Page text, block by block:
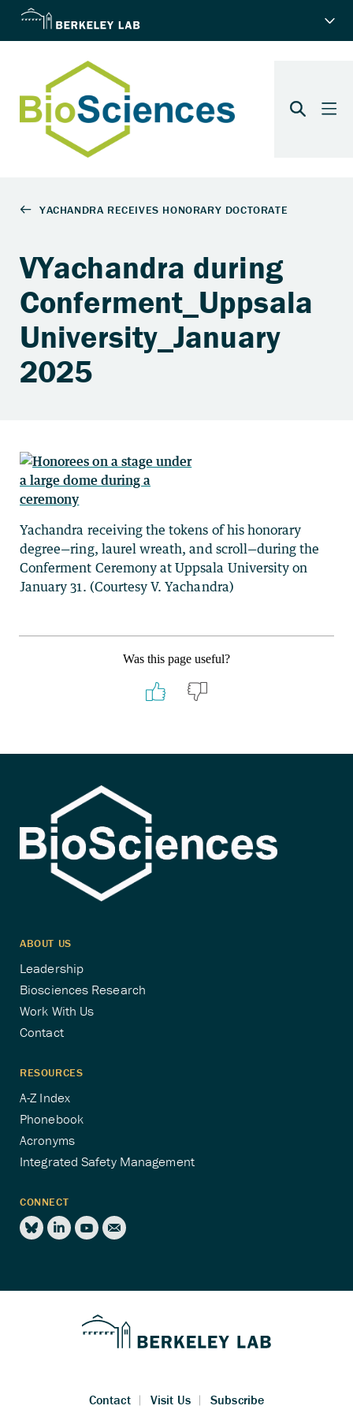
VYachandra during
Conferment_Uppsala
University_January
2025
Yachandra receiving the tokens of his honorary
degree—ring, laurel wreath, and scroll—during the
Conferment Ceremony at Uppsala University on
January 31. (Courtesy V. Yachandra)
Was this page useful?